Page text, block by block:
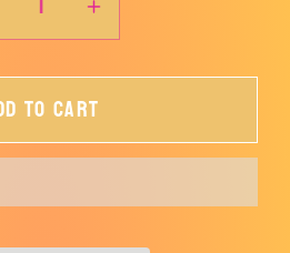
DecreaseIncrease
quantity
for
Addon
to cart